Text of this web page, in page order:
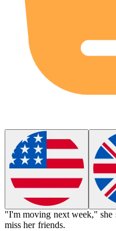
"I'm moving next week," she
miss her friends.